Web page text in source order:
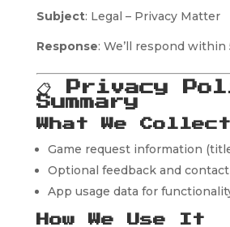
Subject: Legal – Privacy Matter
Response: We’ll respond within
📋
Privacy
Summary
What We Collect
Game request information
Optional feedback and
App usage data for
How We Use It